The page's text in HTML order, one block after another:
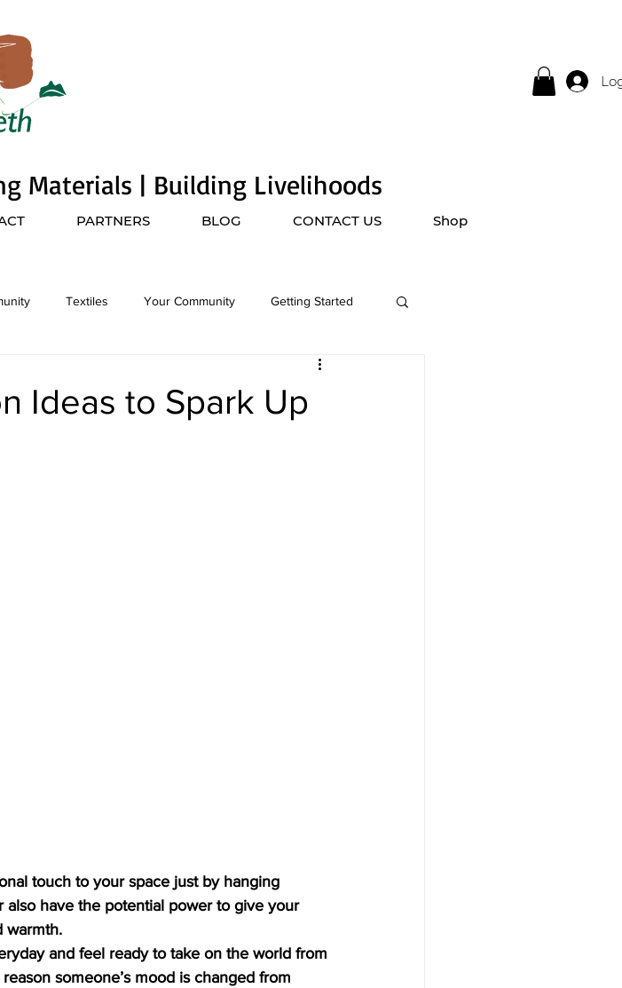
Materials | Building Livelihoods
PARTNERS BLOG CONTACT US Shop
Textiles Your Community Getting Started
Ideas to Spark Up
touch to your space just by hanging
also have the potential power to give your
warmth.
and feel ready to take on the world from
someone’s mood is changed from